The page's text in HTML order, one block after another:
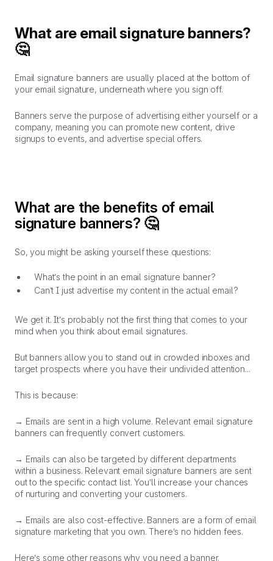
What are email signature banners?
🤔
Email signature banners are usually placed at the bottom of
your email signature, underneath where you sign off.
Banners serve the purpose of advertising either yourself or a
company, meaning you can promote new content, drive
signups to events, and advertise special offers.
What are the benefits of email
signature banners? 🤔
So, you might be asking yourself these questions:
What’s the point in an email signature banner?
Can’t I just advertise my content in the actual email?
We get it. It’s probably not the first thing that comes to your
mind when you think about email signatures.
But banners allow you to stand out in crowded inboxes and
target prospects where you have their undivided attention...
This is because:
→ Emails are sent in a high volume. Relevant email signature
banners can frequently convert customers.
→ Emails can also betargeted by different departments
within a business. Relevant email signature banners are sent
out to the specific contact list. You’ll increase your chances
of nurturing and converting your customers.
→ Emails are also cost-effective. Banners are a form of email
signature marketing that you own. There’s no hidden fees.
Here’s some other reasons why you need a banner.